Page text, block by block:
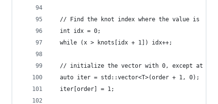
  // Find the knot index where the value is
  int idx = 0;
  while (x > knots[idx + 1]) idx++;
// initialize the vector with 0, except at the
  auto iter = std::vector<T>(order + 1, 0);
  iter[order] = 1;